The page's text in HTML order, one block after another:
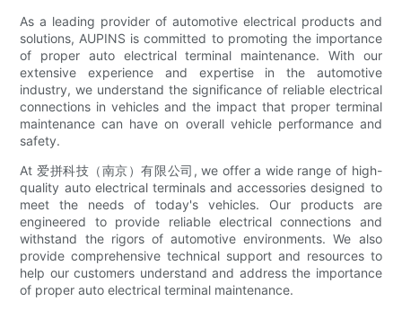
As a leading provider of automotive electrical products and
solutions, AUPINS is committed to promoting the importance
of proper auto electrical terminal maintenance. With our
extensive experience and expertise in the automotive
industry, we understand the significance of reliable electrical
connections in vehicles and the impact that proper terminal
maintenance can have on overall vehicle performance and
safety.
At 爱拼科技（南京）有限公司, we offer a wide range of high-
quality auto electrical terminals and accessories designed to
meet the needs of today's vehicles. Our products are
engineered to provide reliable electrical connections and
withstand the rigors of automotive environments. We also
provide comprehensive technical support and resources to
help our customers understand and address the importance
of proper auto electrical terminal maintenance.